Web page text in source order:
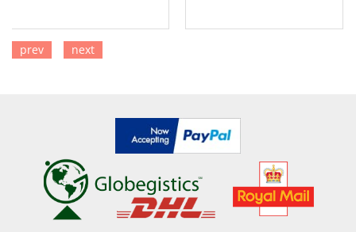
prev next